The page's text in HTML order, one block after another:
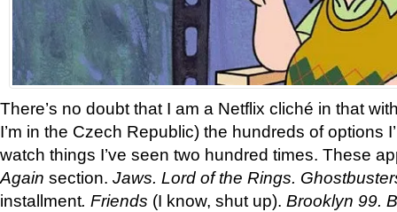
There’s no doubt that I am a Netflix cliché in that
I’m in the Czech Republic) the hundreds of options
watch things I’ve seen two hundred times. These
Again section. Jaws. Lord of the Rings.
installment. Friends (I know, shut up). Brooklyn 99.